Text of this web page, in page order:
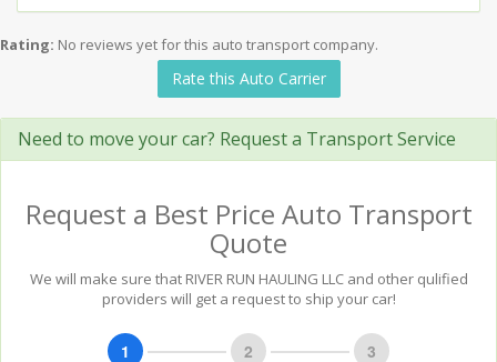
Rating: No reviews yet for this auto transport company.
Rate this Auto Carrier
Need to move your car? Request a Transport Service
Request a Best Price Auto Transport
Quote
We will make sure that RIVER RUN HAULING LLC and other qulified
providers will get a request to ship your car!